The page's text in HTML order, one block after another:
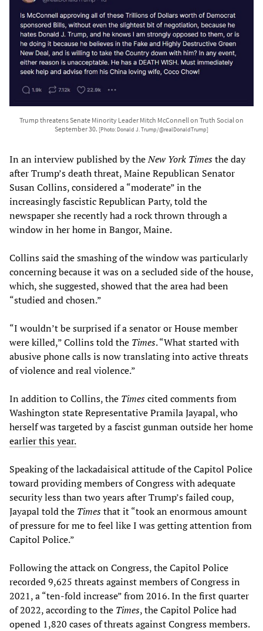
Trump threatens Senate Minority Leader Mitch McConnell on Truth Social on
September 30. [Photo: Donald J. Trump/@realDonaldTrump]
In an interview published by theNew York Timesthe day
after Trump’s death threat, Maine Republican Senator
Susan Collins, considered a “moderate” in the
increasingly fascistic Republican Party, told the
newspaper she recently had a rock thrown through a
window in her home in Bangor, Maine.
Collins said the smashing of the window was particularly
concerning because it was on a secluded side of the house,
which, she suggested, showed that the area had been
“studied and chosen.”
“I wouldn’t be surprised if a senator or House member
were killed,” Collins told the Times. “What started with
abusive phone calls is now translating into active threats
of violence and real violence.”
In addition to Collins, the Timescited comments from
Washington state Representative Pramila Jayapal, who
herself was targeted by a fascist gunman outside her home
earlier this year.
Speaking of the lackadaisical attitude of the Capitol Police
toward providing members of Congress with adequate
security less than two years after Trump’s failed coup,
Jayapal told the Timesthat it “took an enormous amount
of pressure for me to feel like I was getting attention from
Capitol Police.”
Following the attack on Congress, the Capitol Police
recorded 9,625 threats against members of Congress in
2021, a “ten-fold increase” from 2016. In the first quarter
of 2022, according to the Times, the Capitol Police had
opened 1,820 cases of threats against Congress members.